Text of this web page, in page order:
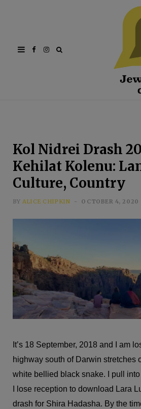
FacebookInstagram
Kol Nidrei Drash
Kehilat Kolenu:
Culture, Country
BY ALICE CHIPKIN OCTOBER 4, 2020
It’s 18 September, 2018 and I am
highway south of Darwin stretches
white bellied black snake. I pull
I lose reception to download Lara
drash for Shira Hadasha. By the